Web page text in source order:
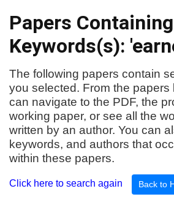
Papers Containing
Keywords(s):
The following papers contain
you selected. From the papers
can navigate to the PDF, the
working paper, or see all the
written by an author. You can
keywords, and authors that
within these papers.
Click here to search again Back to